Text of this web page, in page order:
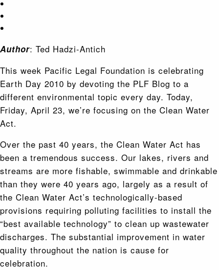
Author: Ted Hadzi-Antich
This week Pacific Legal Foundation is celebrating
Earth Day 2010 by devoting the PLF Blog to a
different environmental topic every day. Today,
Friday, April 23, we’re focusing on the Clean Water
Act.
Over the past 40 years, the Clean Water Act has
been a tremendous success. Our lakes, rivers and
streams are more fishable, swimmable and drinkable
than they were 40 years ago, largely as a result of
the Clean Water Act’s technologically-based
provisions requiring polluting facilities to install the
“best available technology” to clean up wastewater
discharges. The substantial improvement in water
quality throughout the nation is cause for
celebration.